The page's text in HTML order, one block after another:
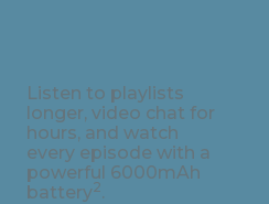
Listen to playlists
longer, video chat for
hours, and watch
every episode with a
powerful 6000mAh
battery2.